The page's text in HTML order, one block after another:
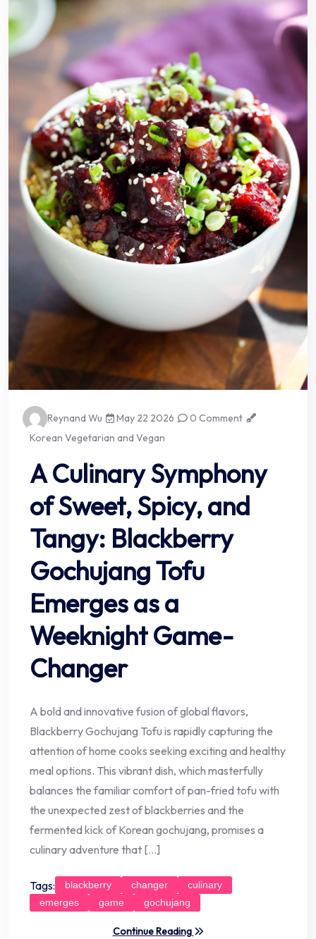
Reynand Wu May 22 2026
0 Comment
Korean Vegetarian and Vegan
A Culinary Symphony
of Sweet, Spicy, and
Tangy: Blackberry
Gochujang Tofu
Emerges as a
Weeknight Game-
Changer
A bold and innovative fusion of global flavors,
Blackberry Gochujang Tofu is rapidly capturing the
attention of home cooks seeking exciting and healthy
meal options. This vibrant dish, which masterfully
balances the familiar comfort of pan-fried tofu with
the unexpected zest of blackberries and the
fermented kick of Korean gochujang, promises a
culinary adventure that […]
Tags: blackberry changer
culinary
emerges
game gochujang
Continue Reading